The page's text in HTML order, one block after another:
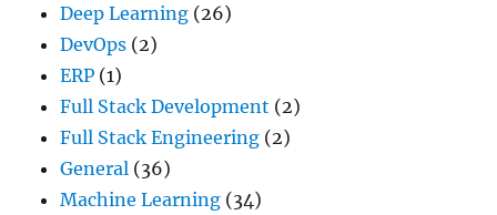
Deep Learning (26)
DevOps (2)
ERP (1)
Full Stack Development (2)
Full Stack Engineering (2)
General (36)
Machine Learning (34)